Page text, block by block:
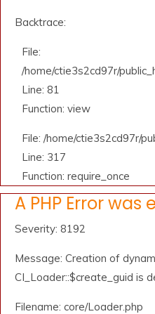
Backtrace:
File:
/home/ctie3s2cd97r/
Line: 81
Function: view
File: /home/ctie3s2cd97r/
Line: 317
Function: require_once
A PHP Error
Severity: 8192
Message: Creation of
CI_Loader::$create_guid is
Filename: core/Loader.php